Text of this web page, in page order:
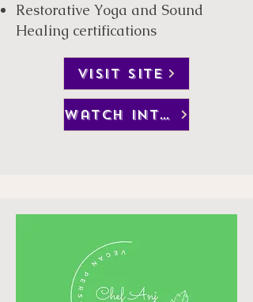
Restorative Yoga and Sound
Healing certifications
VISIT SITE
watch interview